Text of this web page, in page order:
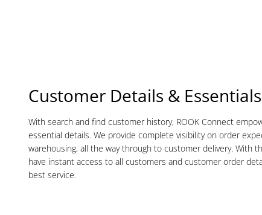
Customer Details & Essentials
With search and find customer history, ROOK Connect
essential details. We provide complete visibility on order
warehousing, all the way through to customer delivery. With
have instant access to all customers and customer order
best service.